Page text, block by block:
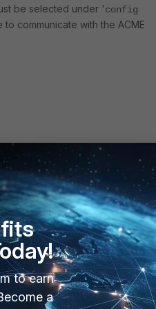
be selected under 'config
communicate with the ACME
ACME service's server/
to FortiGate public IP
to earn
a